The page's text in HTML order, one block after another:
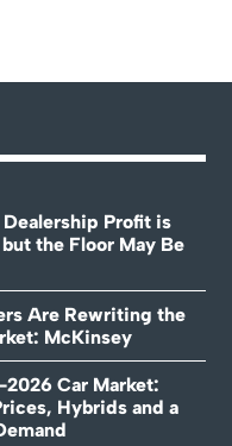
Profit is
the Floor May Be
Are Rewriting the
McKinsey
Car Market:
Hybrids and a